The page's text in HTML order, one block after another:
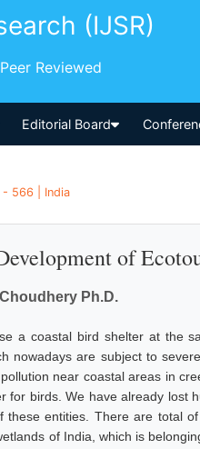
(IJSR)
Reviewed
Editorial Board
- 566 | India
of
Ph.D.
a coastal bird shelter at the
nowadays are subject to
near coastal areas in
birds. We have already lost
entities. There are total
of India, which is